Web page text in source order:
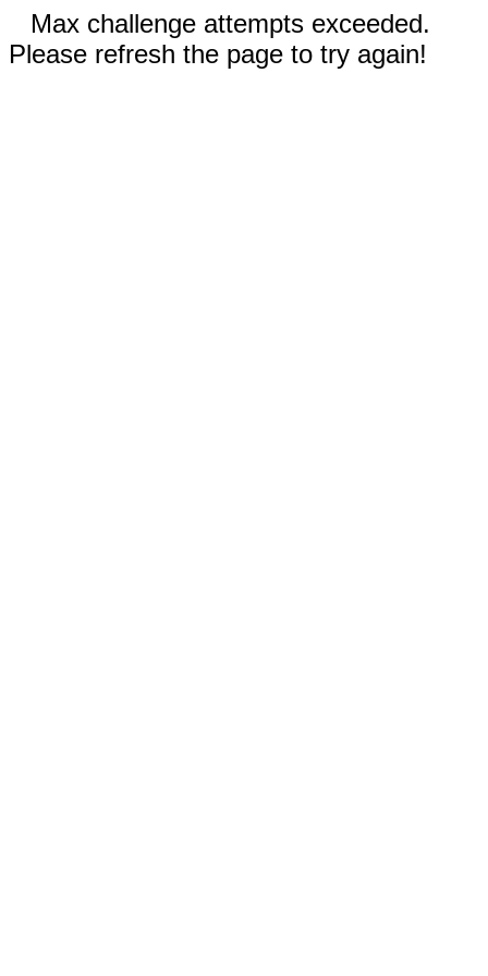
Max challenge attempts exceeded.
Please refresh the page to try again!